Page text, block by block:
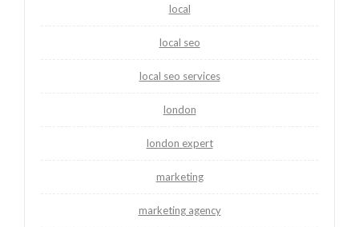
local
local seo
local seo services
london
london expert
marketing
marketing agency